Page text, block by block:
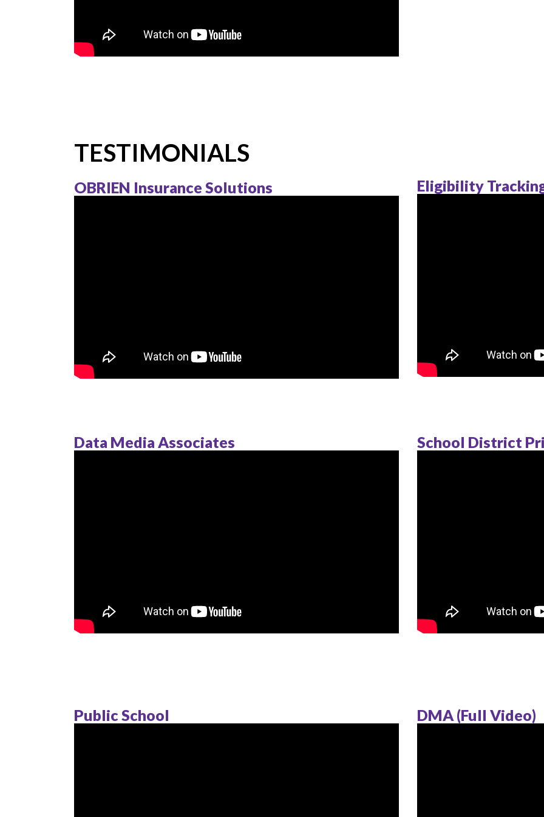
TESTIMONIALS
OBRIEN Insurance Solutions Eligibility
Data Media Associates School District
Public School DMA (Full Video)